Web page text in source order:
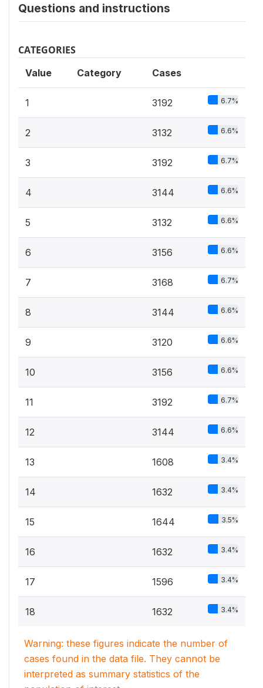
Questions and instructions
CATEGORIES
Value Category Cases
1 3192 6.7%
2 3132 6.6%
3 3192 6.7%
4 3144 6.6%
5 3132 6.6%
6 3156 6.6%
7 3168 6.7%
8 3144 6.6%
9 3120 6.6%
10 3156 6.6%
11 3192 6.7%
12 3144 6.6%
13 1608 3.4%
14 1632 3.4%
15 1644 3.5%
16 1632 3.4%
17 1596 3.4%
18 1632 3.4%
Warning: these figures indicate the number of
cases found in the data file. They cannot be
interpreted as summary statistics of the